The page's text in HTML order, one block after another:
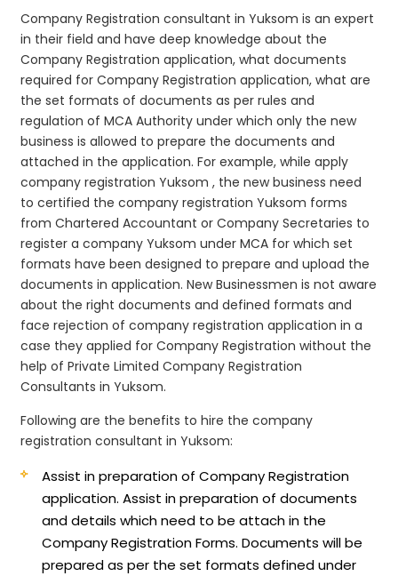
Company Registration consultant in Yuksom is an expert
in their field and have deep knowledge about the
Company Registration application, what documents
required for Company Registration application, what are
the set formats of documents as per rules and
regulation of MCA Authority under which only the new
business is allowed to prepare the documents and
attached in the application. For example, while apply
company registration Yuksom , the new business need
to certified the company registration Yuksom forms
from Chartered Accountant or Company Secretaries to
register a company Yuksom under MCA for which set
formats have been designed to prepare and upload the
documents in application. New Businessmen is not aware
about the right documents and defined formats and
face rejection of company registration application in a
case they applied for Company Registration without the
help of Private Limited Company Registration
Consultants in Yuksom.
Following are the benefits to hire the company
registration consultant in Yuksom:
Assist in preparation of Company Registration
application.Assist in preparation of documents
and details which need to be attach in the
Company Registration Forms. Documents will be
prepared as per the set formats defined under